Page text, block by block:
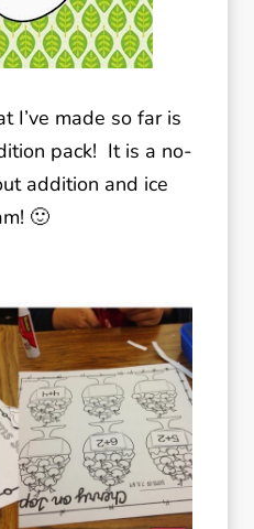
I’ve made so far is
pack! It is a no-
addition and ice
🙂